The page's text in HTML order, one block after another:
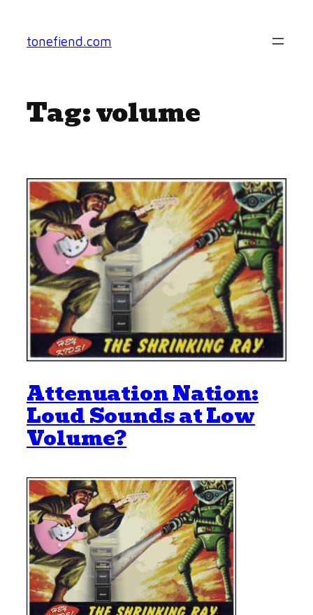
content
tonefiend.com
Tag:volume
Attenuation Nation:
Loud Sounds at Low
Volume?